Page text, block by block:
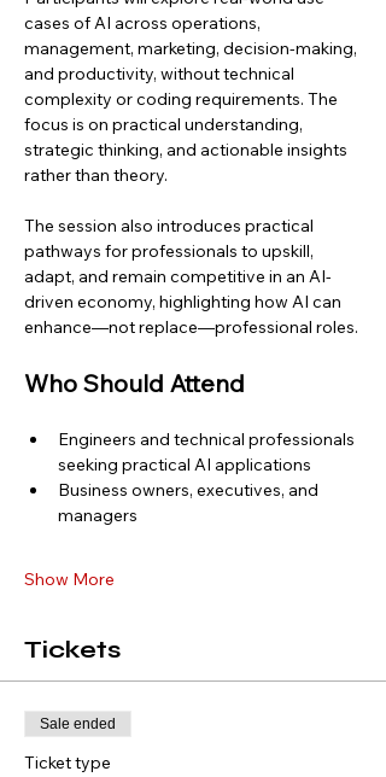
cases of AI across operations,
management, marketing, decision-making,
and productivity, without technical
complexity or coding requirements. The
focus is on practical understanding,
strategic thinking, and actionable insights
rather than theory.
The session also introduces practical
pathways for professionals to upskill,
adapt, and remain competitive in an AI-
driven economy, highlighting how AI can
enhance—not replace—professional roles.
Who Should Attend
Engineers and technical professionals
seeking practical AI applications
Business owners, executives, and
managers
Show More
Tickets
Sale ended
Ticket type